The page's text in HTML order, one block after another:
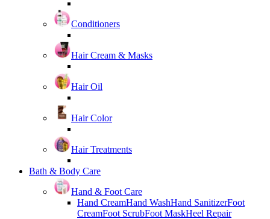
Conditioners
Hair Cream & Masks
Hair Oil
Hair Color
Hair Treatments
Bath & Body Care
Hand & Foot Care
Hand CreamHand WashHand SanitizerFoot
CreamFoot ScrubFoot MaskHeel Repair